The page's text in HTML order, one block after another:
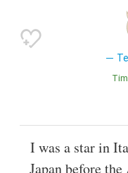
I was a star in
Japan before